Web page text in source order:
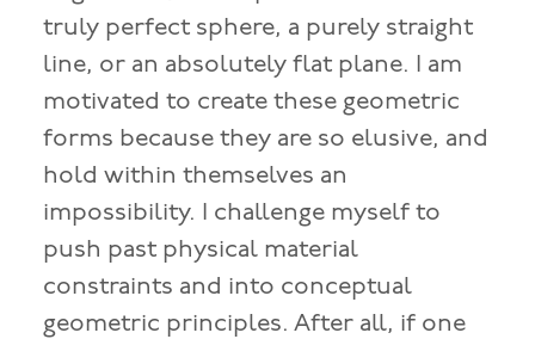
truly perfect sphere, a purely straight
line, or an absolutely flat plane. I am
motivated to create these geometric
forms because they are so elusive, and
hold within themselves an
impossibility. I challenge myself to
push past physical material
constraints and into conceptual
geometric principles. After all, if one